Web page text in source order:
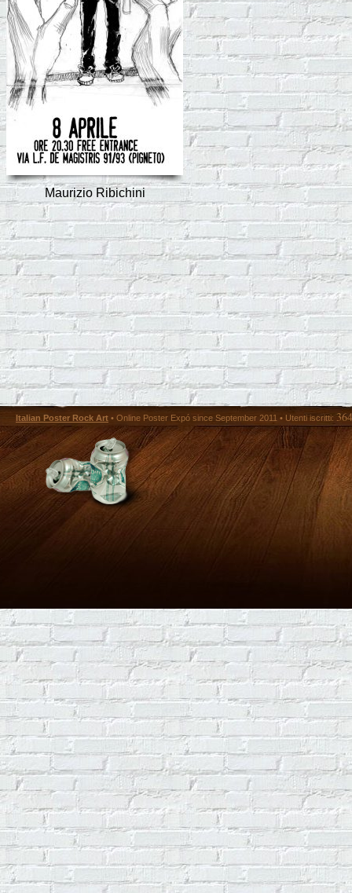
Maurizio Ribichini
Italian Poster Rock Art • Online Poster Expó since September 2011 • Utenti iscritti: 364